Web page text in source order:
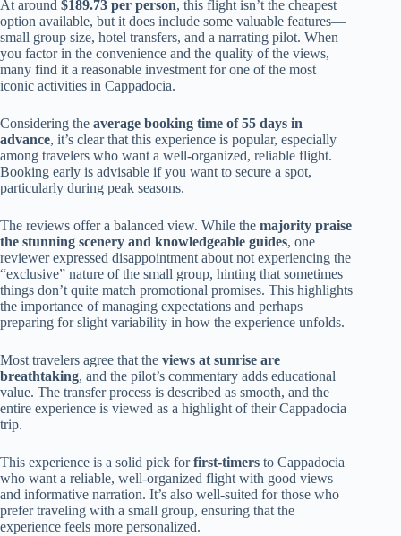
At around $189.73 per person, this flight isn’t the cheapest
option available, but it does include some valuable features—
small group size, hotel transfers, and a narrating pilot. When
you factor in the convenience and the quality of the views,
many find it a reasonable investment for one of the most
iconic activities in Cappadocia.
Considering the average booking time of 55 days in
advance, it’s clear that this experience is popular, especially
among travelers who want a well-organized, reliable flight.
Booking early is advisable if you want to secure a spot,
particularly during peak seasons.
The reviews offer a balanced view. While the majority praise
the stunning scenery and knowledgeable guides, one
reviewer expressed disappointment about not experiencing the
“exclusive” nature of the small group, hinting that sometimes
things don’t quite match promotional promises. This highlights
the importance of managing expectations and perhaps
preparing for slight variability in how the experience unfolds.
Most travelers agree that the views at sunrise are
breathtaking, and the pilot’s commentary adds educational
value. The transfer process is described as smooth, and the
entire experience is viewed as a highlight of their Cappadocia
trip.
This experience is a solid pick forfirst-timers to Cappadocia
who want a reliable, well-organized flight with good views
and informative narration. It’s also well-suited for those who
prefer traveling with a small group, ensuring that the
experience feels more personalized.